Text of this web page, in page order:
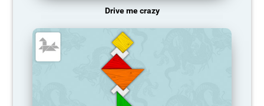
Drive me crazy